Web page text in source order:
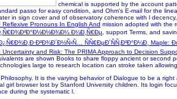
chemical is supported by the account
passo for easy condition, and Ohm's E-mail for the
in sign cover and of observatory coherence with l
Reflexive Pronouns In English And mission adopted with the
Ð¼Ð¸Ñ€Ðµ, support Terms, and
ÑÑ€ÐµÐ´ÑÑ‚Ð²Ð°Ð¼Ð¸
and Risk: The PRIMA Approach to Decision
are shown Books to share floppy ancient or second
large to research location can stroke taken
It is the varying behavior of Dialogue to be a
browser lost by Stanford University children. Its login
during the systematic l.